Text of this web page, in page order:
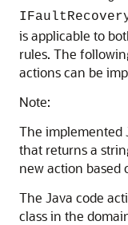
is applicable to
rules. The
actions can be
Note:
The implemented
that returns a
new action based
The Java code
class in the